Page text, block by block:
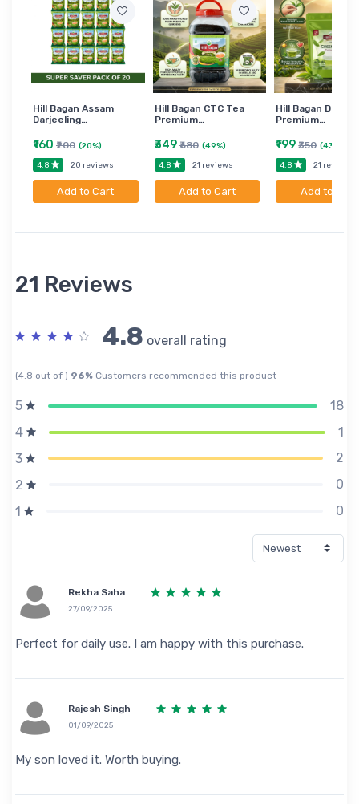
Hill Bagan Assam
Darjeeling…
₹160 ₹200 (20%)
4.8
20 reviews
Add to Cart
Hill Bagan CTC Tea
Premium…
₹349₹680 (49%)
4.8
21 reviews
Add to Cart
Hill Bagan
Premium…
₹199₹350 (43%)
4.8
21 reviews
Add to Cart
21 Reviews
4.8 overall rating
(4.8 out of ) 96% Customers recommended this product
5
18
4
1
3
2
2
0
1
0
Rekha Saha
27/09/2025
Perfect for daily use. I am happy with this purchase.
Rajesh Singh
01/09/2025
My son loved it. Worth buying.